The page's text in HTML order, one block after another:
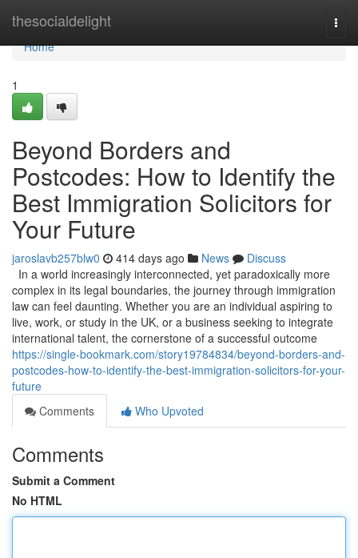
thesocialdelight
Home
Home
1
Beyond Borders and
Postcodes: How to Identify the
Best Immigration Solicitors for
Your Future
jaroslavb257blw0 414 days ago News
Discuss
In a world increasingly interconnected, yet paradoxically more
complex in its legal boundaries, the journey through immigration
law can feel daunting. Whether you are an individual aspiring to
live, work, or study in the UK, or a business seeking to integrate
international talent, the cornerstone of a successful outcome
https://single-bookmark.com/story19784834/beyond-borders-and-
postcodes-how-to-identify-the-best-immigration-solicitors-for-your-
future
Comments
Who Upvoted
Comments
Submit a Comment
No HTML